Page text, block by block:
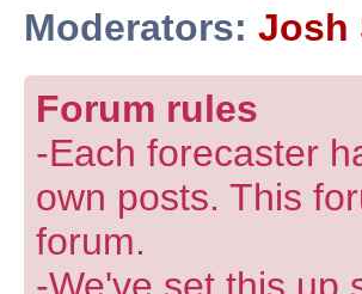
Moderators: Josh
Forum rules
-Each forecaster
own posts. This
forum.
-We've set this up